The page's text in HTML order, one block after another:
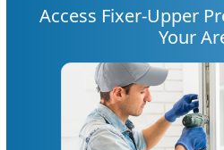
Access Fixer-Upper
Your